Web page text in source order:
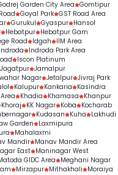
Garden City Area Gomtipur
Goyal Park GST Road Area
Gurukul Gyaspur Hansol
Hebatpur Hebatpur Gam
Road Idgah
IIM Area
Indroda
Indroda Park Area
Iscon Platinum
Jagatpur Jamalpur
Nagar Jetalpur Jivraj Park
Kalupur Kankaria
Kasindra
Khadia Khamasa
Khanpur
Khoraj KK Nagar Koba
Kocharab
Kudasan Kuha
Lakhudi
Garden
Laxmipura
Mahalaxmi
Mandir
Manav Mandir Area
East Maninagar West
GIDC Area
Meghani Nagar
Mirzapur Mithakhali
Moraiya